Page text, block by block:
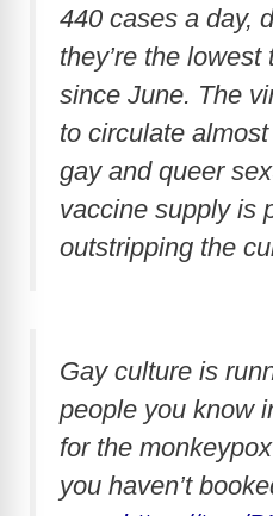
440 cases a day,
they’re the lowest
since June. The
to circulate
gay and queer
vaccine supply is
outstripping the
Gay culture is
people you know
for the
you haven’t